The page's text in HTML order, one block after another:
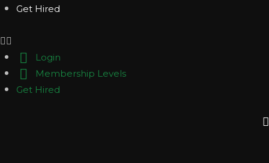
Get Hired
Login
Membership Levels
Get Hired